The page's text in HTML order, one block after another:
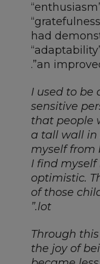
had
an
“I used to
sensitive
that people
a tall wall in
myself from
I find
optimistic.
of those
lot.”
Through
the joy of